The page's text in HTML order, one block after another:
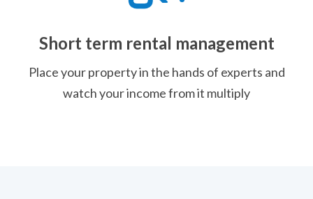
Short term rental management
Place your property in the hands of experts and
watch your income from it multiply